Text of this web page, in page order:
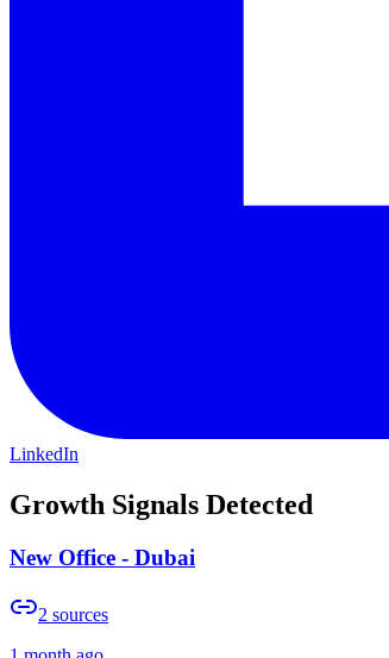
LinkedIn
Growth Signals Detected
New Office - Dubai
2 sources